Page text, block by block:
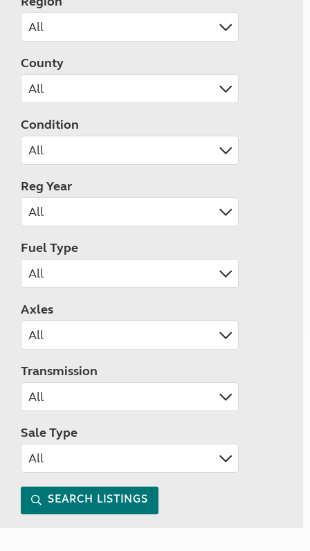
County
Condition
Reg Year
Fuel Type
Axles
Transmission
Sale Type
SEARCH LISTINGS